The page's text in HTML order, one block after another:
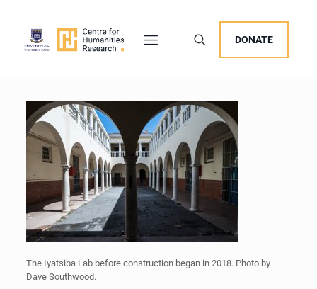
DONATE
The Iyatsiba Lab before construction began in 2018. Photo by
Dave Southwood.